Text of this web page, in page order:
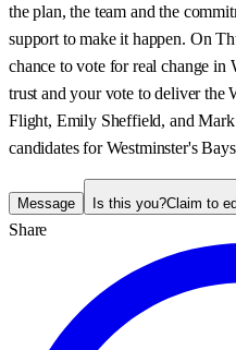
the plan, the team and the
support to make it happen. On
chance to vote for real change in
trust and your vote to deliver the
Flight, Emily Sheffield, and
candidates for Westminster's
Message Is this you?Claim to
Share